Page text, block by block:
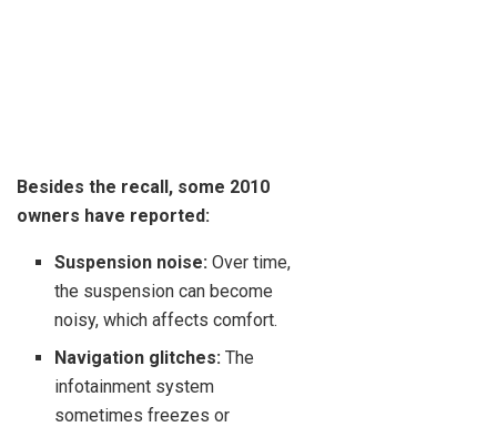
Besides the recall, some 2010
owners have reported:
Suspension noise: Over time,
the suspension can become
noisy, which affects comfort.
Navigation glitches: The
infotainment system
sometimes freezes or